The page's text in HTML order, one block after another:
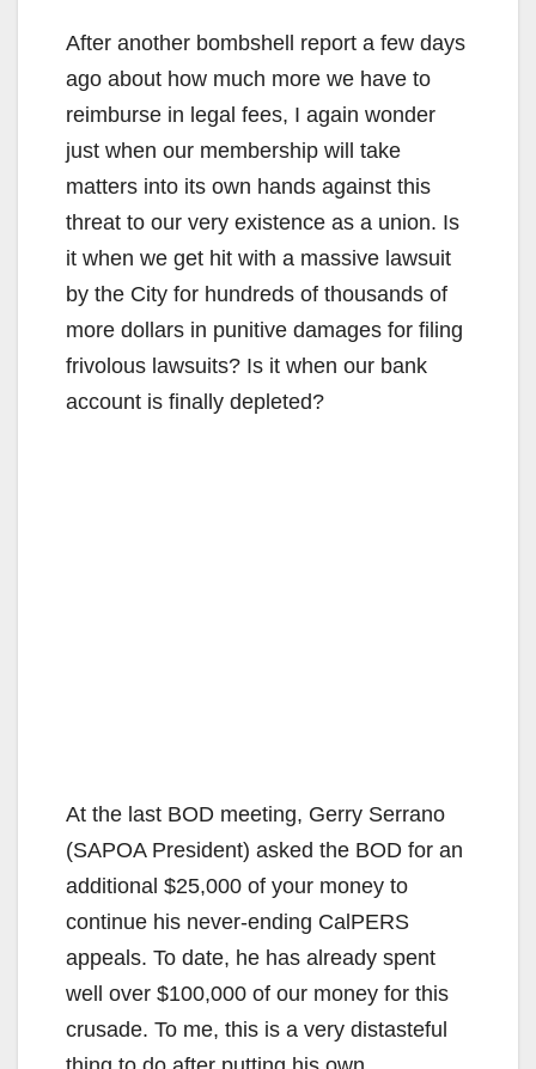
After another bombshell report a few days
ago about how much more we have to
reimburse in legal fees, I again wonder
just when our membership will take
matters into its own hands against this
threat to our very existence as a union. Is
it when we get hit with a massive lawsuit
by the City for hundreds of thousands of
more dollars in punitive damages for filing
frivolous lawsuits? Is it when our bank
account is finally depleted?
At the last BOD meeting, Gerry Serrano
(SAPOA President) asked the BOD for an
additional $25,000 of your money to
continue his never-ending CalPERS
appeals. To date, he has already spent
well over $100,000 of our money for this
crusade. To me, this is a very distasteful